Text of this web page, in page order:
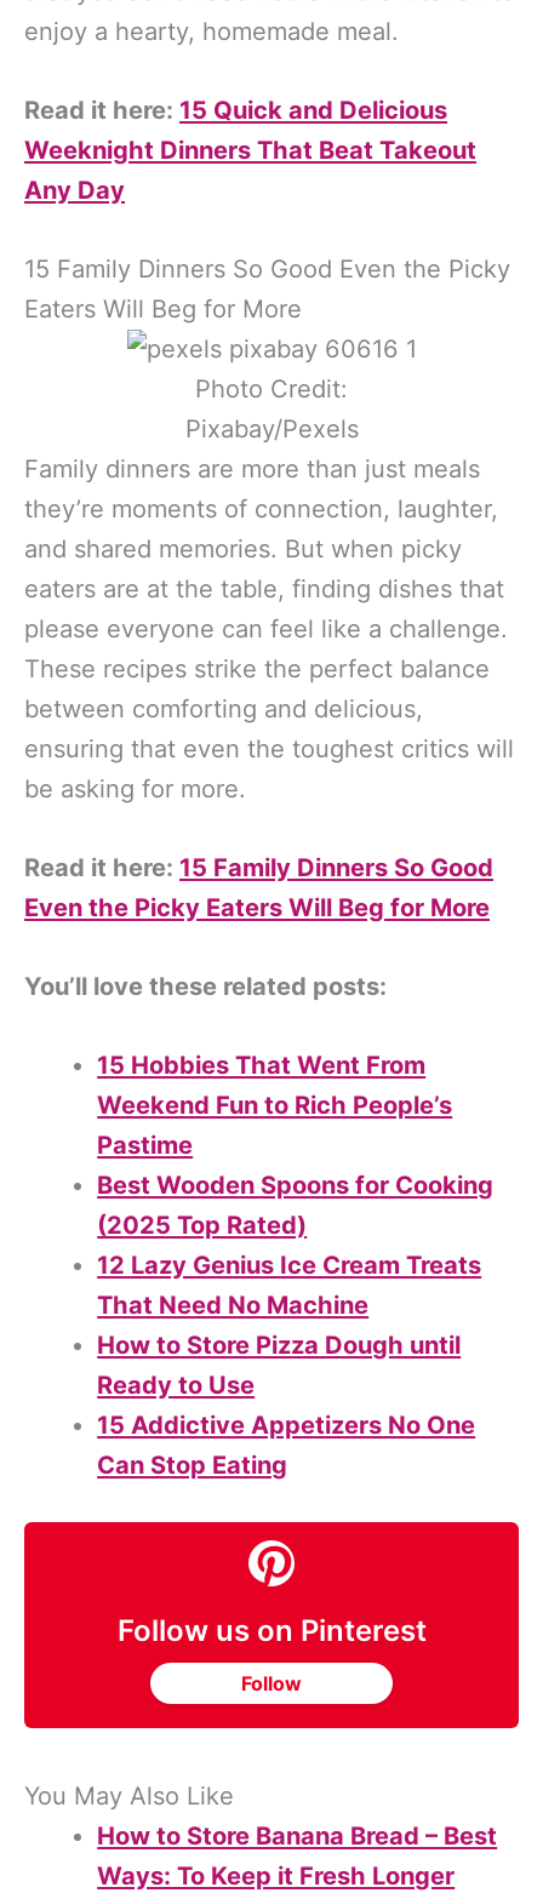
enjoy a hearty, homemade meal.
Read it here: 15 Quick and Delicious
Weeknight Dinners That Beat Takeout
Any Day
15 Family Dinners So Good Even the Picky
Eaters Will Beg for More
Photo Credit:
Pixabay/Pexels
Family dinners are more than just meals
they’re moments of connection, laughter,
and shared memories. But when picky
eaters are at the table, finding dishes that
please everyone can feel like a challenge.
These recipes strike the perfect balance
between comforting and delicious,
ensuring that even the toughest critics will
be asking for more.
Read it here: 15 Family Dinners So Good
Even the Picky Eaters Will Beg for More
You’ll love these related posts:
15 Hobbies That Went From
Weekend Fun to Rich People’s
Pastime
Best Wooden Spoons for Cooking
(2025 Top Rated)
12 Lazy Genius Ice Cream Treats
That Need No Machine
How to Store Pizza Dough until
Ready to Use
15 Addictive Appetizers No One
Can Stop Eating
Follow us on Pinterest
Follow
You May Also Like
How to Store Banana Bread – Best
Ways: To Keep it Fresh Longer